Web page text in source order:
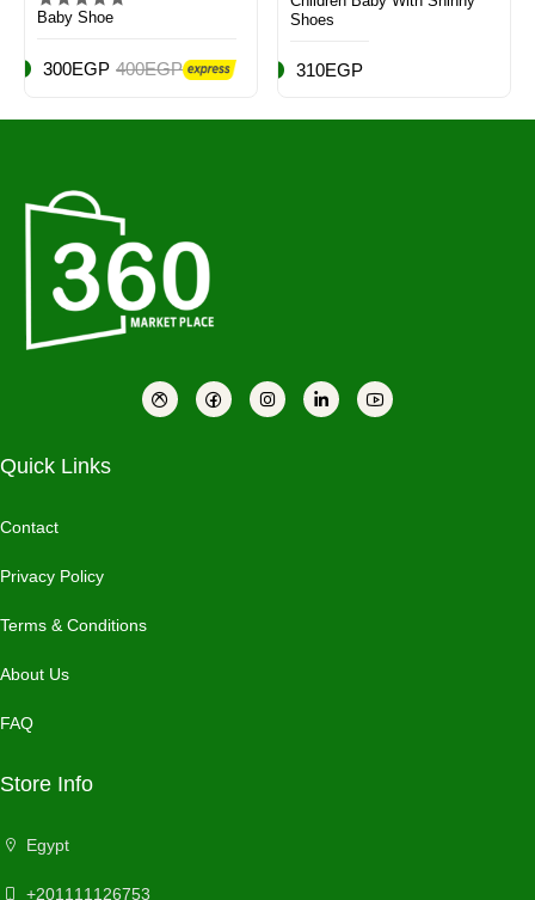
Baby Shoe
300EGP 400EGP
Shoes
310EGP
Quick Links
Contact
Privacy Policy
Terms & Conditions
About Us
FAQ
Store Info
Egypt
+201111126753